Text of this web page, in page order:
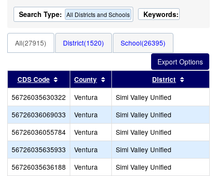
Search Type: All Districts and Schools Keywords:
All(27915) District(1520) School(26395)
CDS Code Sort results by this header
County Sort results by this header
District
56726035630322 Ventura
Simi Valley Unified
56726036069033
Ventura
Simi Valley Unified
56726036055784
Ventura
Simi Valley Unified
56726035635933
Ventura
Simi Valley Unified
56726035636188
Ventura
Simi Valley Unified